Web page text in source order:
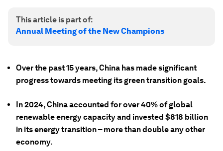
This article is part of:
Annual Meeting of the New Champions
Over the past 15 years, China has made significant
progress towards meeting its green transition goals.
In 2024, China accounted for over 40% of global
renewable energy capacity and invested $818 billion
in its energy transition – more than double any other
economy.